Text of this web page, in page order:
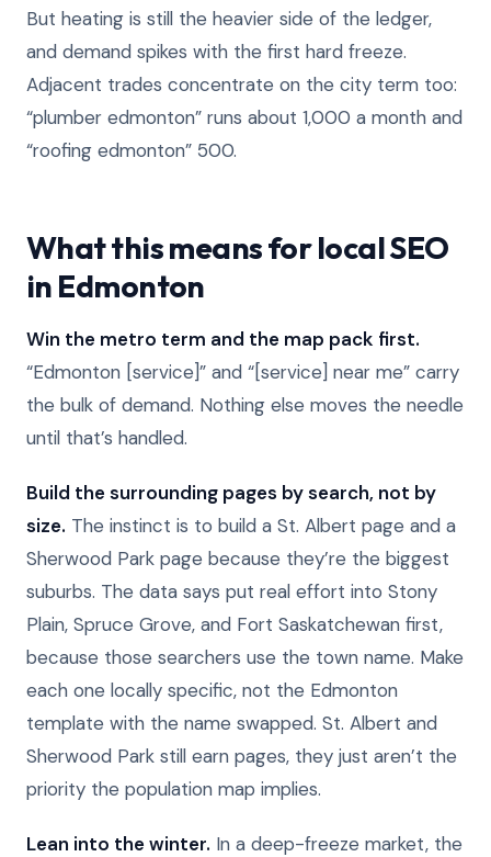
But heating is still the heavier side of the ledger,
and demand spikes with the first hard freeze.
Adjacent trades concentrate on the city term too:
“plumber edmonton” runs about 1,000 a month and
“roofing edmonton” 500.
What this means for local SEO
in Edmonton
Win the metro term and the map pack first.
“Edmonton [service]” and “[service] near me” carry
the bulk of demand. Nothing else moves the needle
until that’s handled.
Build the surrounding pages by search, not by
size. The instinct is to build a St. Albert page and a
Sherwood Park page because they’re the biggest
suburbs. The data says put real effort into Stony
Plain, Spruce Grove, and Fort Saskatchewan first,
because those searchers use the town name. Make
each one locally specific, not the Edmonton
template with the name swapped. St. Albert and
Sherwood Park still earn pages, they just aren’t the
priority the population map implies.
Lean into the winter. In a deep-freeze market, the